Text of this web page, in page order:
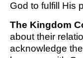
God to fulfill His
The Kingdom
about their
acknowledge